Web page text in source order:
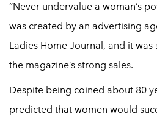
“Never undervalue a woman’s
was created by an advertising
Ladies Home Journal, and it was
the magazine’s strong sales.
Despite being coined about 80
predicted that women would